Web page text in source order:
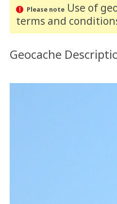
Please noteUse of
terms and
Geocache